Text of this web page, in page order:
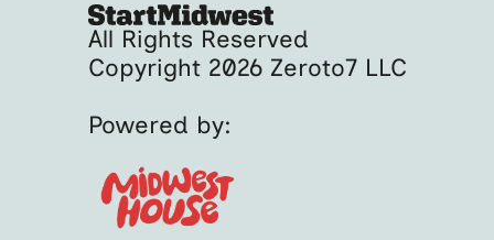
All Rights Reserved
Copyright 2026 Zeroto7 LLC
Powered by: